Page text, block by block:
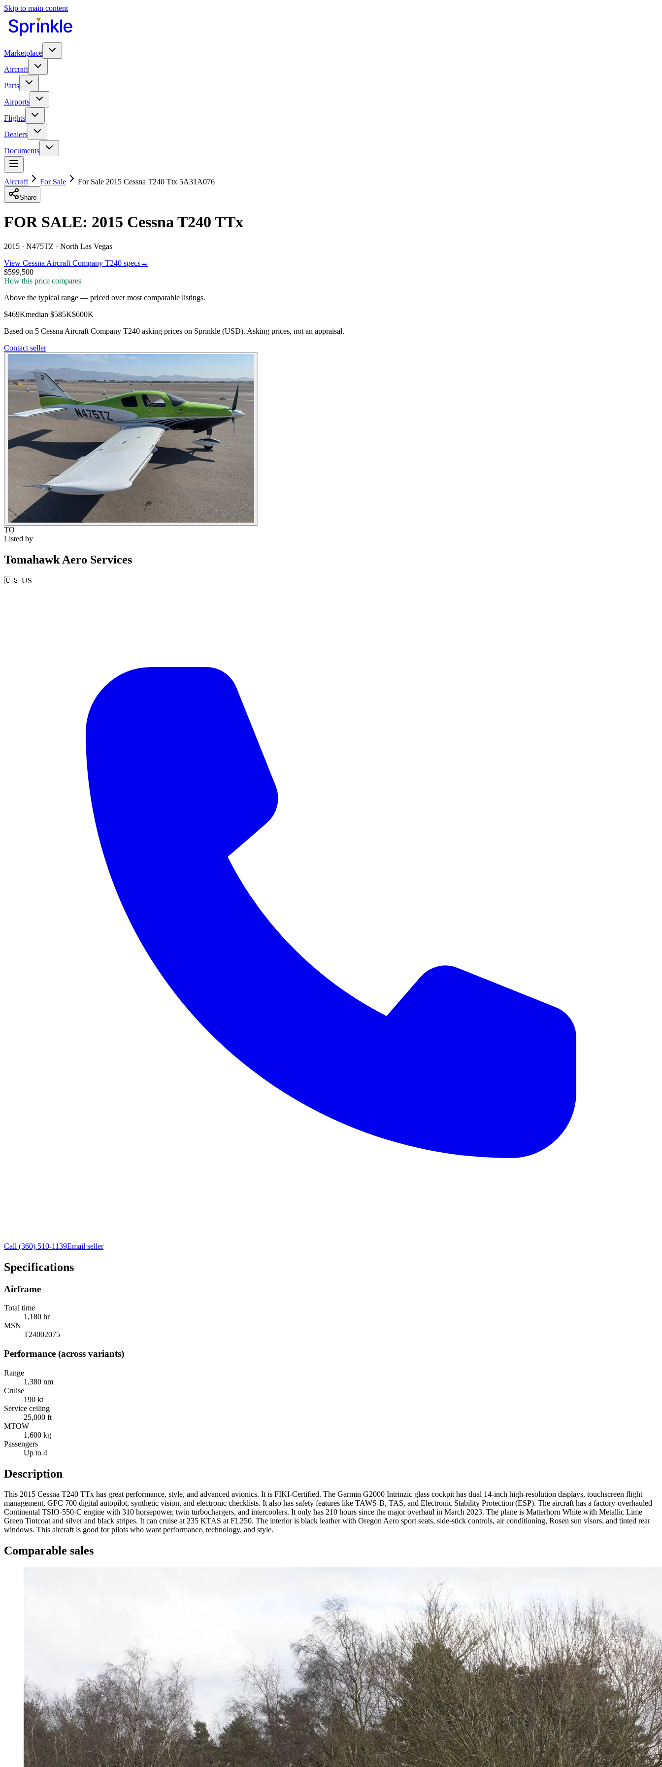
Skip to main content
Marketplace
Aircraft
Parts
Airports
Flights
Dealers
Documents
Aircraft For Sale For Sale 2015 Cessna T240 Ttx 5A31A076
Share
FOR SALE: 2015 Cessna T240 TTx
2015 · N475TZ · North Las Vegas
View Cessna Aircraft Company T240 specs→
$599,500
How this price compares
Above the typical range — priced over most comparable listings.
$469Kmedian $585K$600K
Based on 5 Cessna Aircraft Company T240 asking prices on Sprinkle (USD). Asking prices, not an appraisal.
Contact seller
TO
Listed by
Tomahawk Aero Services
🇺🇸 US
Call (360) 510-1139Email seller
Specifications
Airframe
Total time
1,180 hr
MSN
T24002075
Performance (across variants)
Range
1,380 nm
Cruise
190 kt
Service ceiling
25,000 ft
MTOW
1,600 kg
Passengers
Up to 4
Description
This 2015 Cessna T240 TTx has great performance, style, and advanced avionics. It is FIKI-Certified. The Garmin G2000 Intrinzic glass cockpit has dual 14-inch high-resolution displays, touchscreen flight
management, GFC 700 digital autopilot, synthetic vision, and electronic checklists. It also has safety features like TAWS-B, TAS, and Electronic Stability Protection (ESP). The aircraft has a factory-overhauled
Continental TSIO-550-C engine with 310 horsepower, twin turbochargers, and intercoolers. It only has 210 hours since the major overhaul in March 2023. The plane is Matterhorn White with Metallic Lime
Green Tintcoat and silver and black stripes. It can cruise at 235 KTAS at FL250. The interior is black leather with Oregon Aero sport seats, side-stick controls, air conditioning, Rosen sun visors, and tinted rear
windows. This aircraft is good for pilots who want performance, technology, and style.
Comparable sales